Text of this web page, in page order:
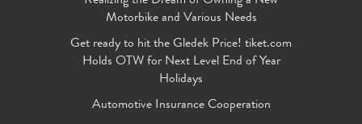
Motorbike and Various Needs
Get ready to hit the Gledek Price! tiket.com
Holds OTW for Next Level End of Year
Holidays
Automotive Insurance Cooperation